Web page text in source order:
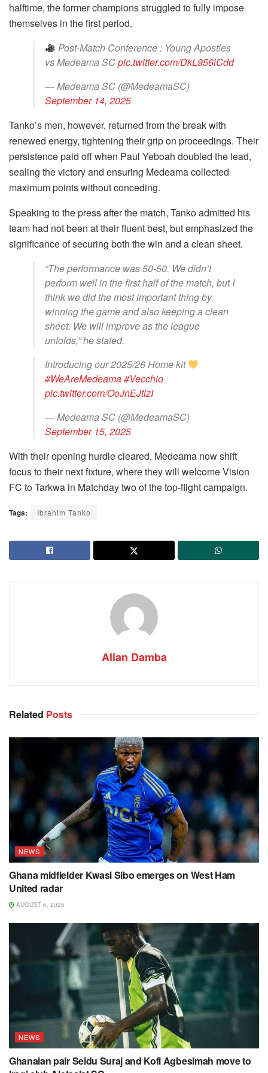
halftime, the former champions struggled to fully impose
themselves in the first period.
Post-Match Conference : Young Apostles
vs Medeama SCpic.twitter.com/DkL956lCdd
— Medeama SC (@MedeamaSC)
September 14, 2025
Tanko’s men, however, returned from the break with
renewed energy, tightening their grip on proceedings. Their
persistence paid off when Paul Yeboah doubled the lead,
sealing the victory and ensuring Medeama collected
maximum points without conceding.
Speaking to the press after the match, Tanko admitted his
team had not been at their fluent best, but emphasized the
significance of securing both the win and a clean sheet.
“The performance was 50-50. We didn’t
perform well in the first half of the match, but I
think we did the most important thing by
winning the game and also keeping a clean
sheet. We will improve as the league
unfolds,” he stated.
Introducing our 2025/26 Home kit
#WeAreMedeama#Vecchio
pic.twitter.com/OoJnEJtlzI
— Medeama SC (@MedeamaSC)
September 15, 2025
With their opening hurdle cleared, Medeama now shift
focus to their next fixture, where they will welcome Vision
FC to Tarkwa in Matchday two of the top-flight campaign.
Tags: Ibrahim Tanko
Allan Damba
Related Posts
NEWS
Ghana midfielder Kwasi Sibo emerges on West Ham
United radar
AUGUST 6, 2026
NEWS
Ghanaian pair Seidu Suraj and Kofi Agbesimah move to